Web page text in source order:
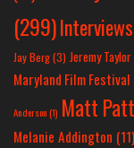
(299)Interviews
Jay Berg(3) Jeremy Taylor
Maryland Film Festival
Anderson(1) Matt
Melanie Addington (11)